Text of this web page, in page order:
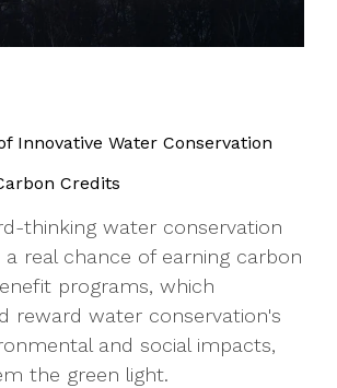
Innovative Water Conservation
Credits
thinking water conservation
real chance of earning carbon
programs, which
reward water conservation's
and social impacts,
the green light.